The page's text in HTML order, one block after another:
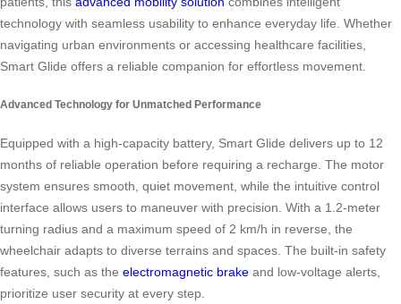
technology with seamless usability to enhance everyday life. Whether
navigating urban environments or accessing healthcare facilities,
Smart Glide offers a reliable companion for effortless movement.
Advanced Technology for Unmatched Performance
Equipped with a high-capacity battery, Smart Glide delivers up to 12
months of reliable operation before requiring a recharge. The motor
system ensures smooth, quiet movement, while the intuitive control
interface allows users to maneuver with precision. With a 1.2-meter
turning radius and a maximum speed of 2 km/h in reverse, the
wheelchair adapts to diverse terrains and spaces. The built-in safety
features, such as the electromagnetic brake and low-voltage alerts,
prioritize user security at every step.